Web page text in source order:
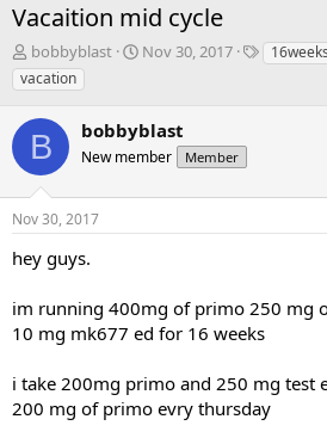
Vacaition mid cycle
T
h
r
e
a
d
s
t
a
t
r
bobbyblast
S
t
d
t
Nov 30, 2017
T 16weeks
vacation
B bobbyblast
New member Member
Nov 30, 2017
hey guys.
im running 400mg of primo 250 mg
10 mg mk677 ed for 16 weeks
i take 200mg primo and 250 mg test
200 mg of primo evry thursday